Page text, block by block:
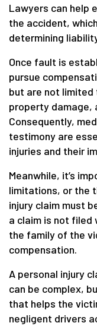
Lawyers can help
the accident,
determining
Once fault is
pursue
but are not
property damage,
Consequently,
testimony are
injuries and their
Meanwhile, it’s
limitations, or the
injury claim must
a claim is not filed
the family of the
compensation.
A personal injury
can be complex,
that helps the
negligent drivers